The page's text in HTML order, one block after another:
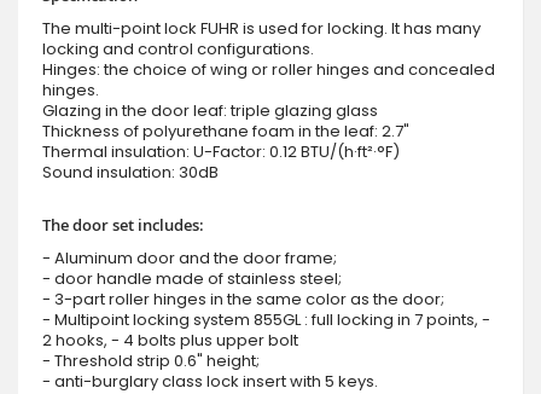
The multi-point lock FUHR is used for locking. It has many
locking and control configurations.
Hinges: the choice of wing or roller hinges and concealed
hinges.
Glazing in the door leaf: triple glazing glass
Thickness of polyurethane foam in the leaf: 2.7"
Thermal insulation: U-Factor: 0.12 BTU/(h·ft²·°F)
Sound insulation: 30dB
The door set includes:
- Aluminum door and the door frame;
- door handle made of stainless steel;
- 3-part roller hinges in the same color as the door;
- Multipoint locking system 855GL : full locking in 7 points, -
2 hooks, - 4 bolts plus upper bolt
- Threshold strip 0.6" height;
- anti-burglary class lock insert with 5 keys.